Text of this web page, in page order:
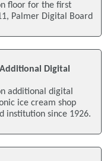
floor for the first
Palmer Digital Board
Digital
additional digital
ice cream shop
institution since 1926.